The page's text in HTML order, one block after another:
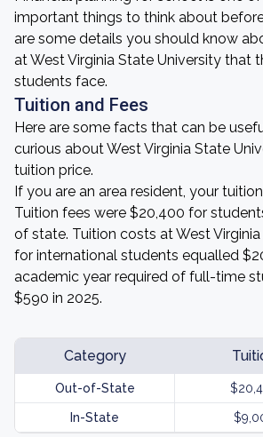
important things to think about
are some details you should know
at West Virginia State University that
students face.
Tuition and Fees
Here are some facts that can be
curious about West Virginia State
tuition price.
If you are an area resident, your
Tuition fees were $20,400 for
of state. Tuition costs at West
for international students equalled
academic year required of full-time
$590 in 2025.
Category
Out-of-State
In-State